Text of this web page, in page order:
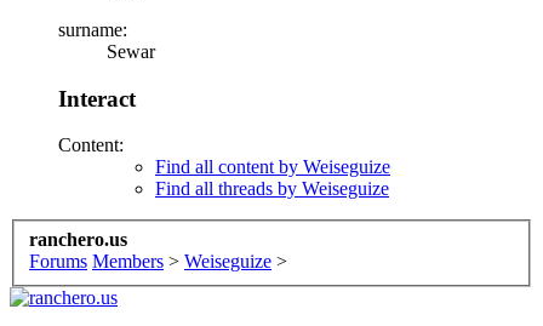
surname:
Sewar
Interact
Content:
Find all content by Weiseguize
Find all threads by Weiseguize
ranchero.us
Forums Members > Weiseguize >